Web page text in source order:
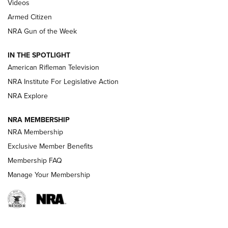
ONLINE
NRA Women | The Armed Citizen® Reload August 7, 2026
NRA Women | The Armed Citizen® Reload July 24, 2026
ARMED CITIZEN
AMERICAN RIFLEMAN NEWS
Videos
Armed Citizen
NRA Gun of the Week
IN THE SPOTLIGHT
American Rifleman Television
NRA Institute For Legislative Action
NRA Explore
NRA MEMBERSHIP
NRA Membership
Exclusive Member Benefits
Membership FAQ
Manage Your Membership